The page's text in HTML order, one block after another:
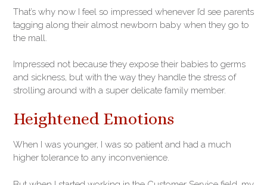
That’s why now I feel so impressed whenever I’d see parents
tagging along their almost newborn baby when they go to
the mall.
Impressed not because they expose their babies to germs
and sickness, but with the way they handle the stress of
strolling around with a super delicate family member.
Heightened Emotions
When I was younger, I was so patient and had a much
higher tolerance to any inconvenience.